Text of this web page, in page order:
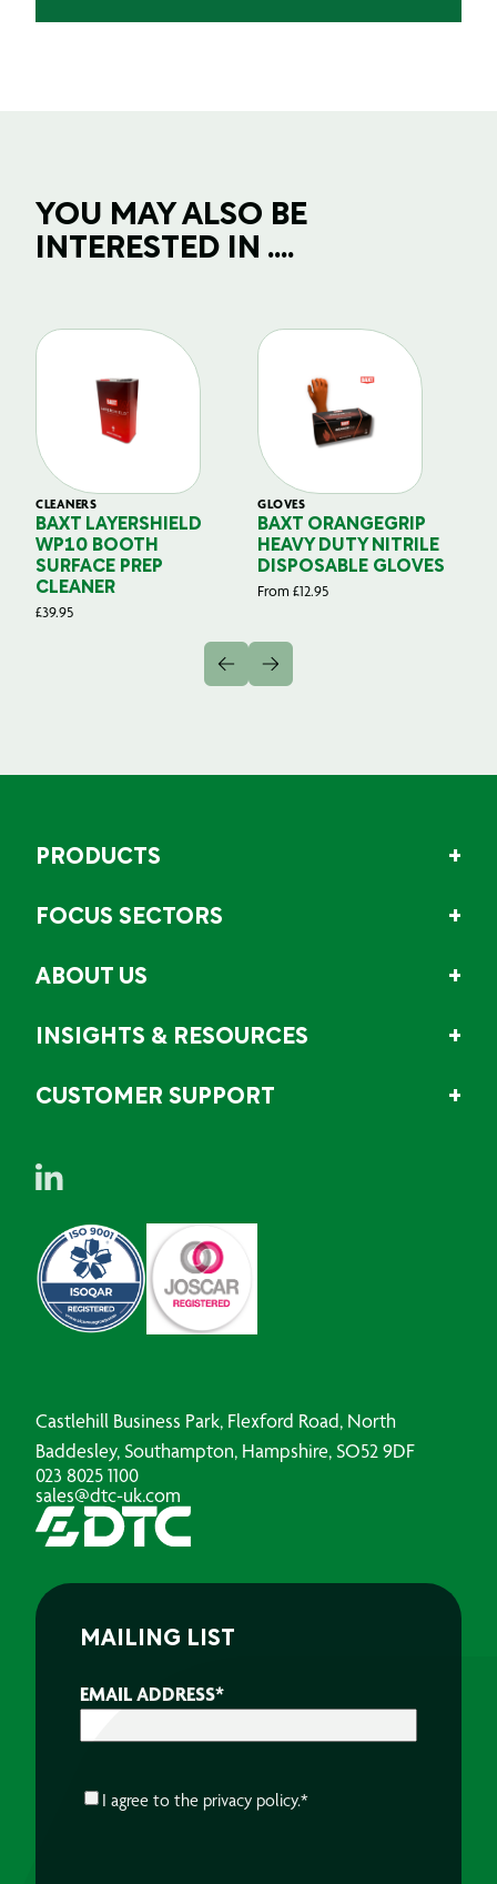
YOU MAY ALSO BE
INTERESTED IN ....
CLEANERS
BAXT LAYERSHIELD
WP10 BOOTH
SURFACE PREP
CLEANER
£39.95
GLOVES
BAXT ORANGEGRIP
HEAVY DUTY NITRILE
DISPOSABLE GLOVES
From £12.95
PRODUCTS
FOCUS SECTORS
ABOUT US
INSIGHTS & RESOURCES
CUSTOMER SUPPORT
Castlehill Business Park, Flexford Road, North
Baddesley, Southampton, Hampshire, SO52 9DF
023 8025 1100
sales@dtc-uk.com
MAILING LIST
EMAIL ADDRESS*
CONSENT*
I agree to the privacy policy.*